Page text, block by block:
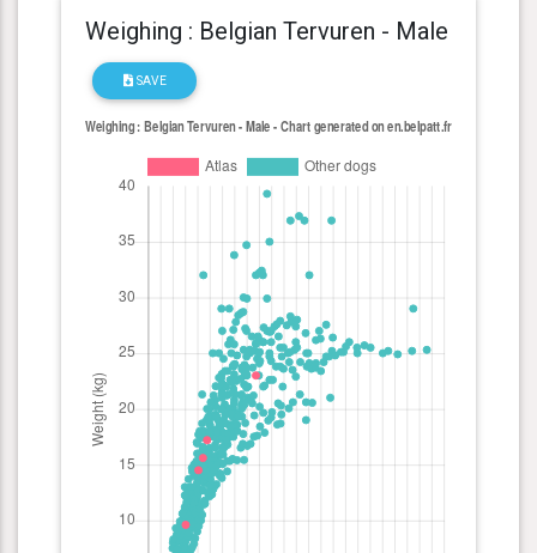
Weighing : Belgian Tervuren - Male
SAVE